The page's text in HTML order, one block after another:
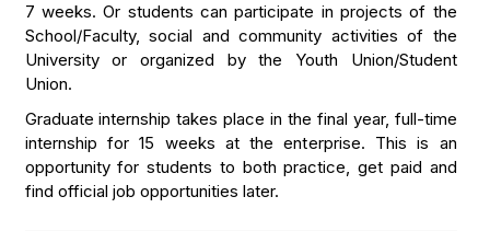
7 weeks. Or students can participate in projects of the
School/Faculty, social and community activities of the
University or organized by the Youth Union/Student
Union.
Graduate internship takes place in the final year, full-time
internship for 15 weeks at the enterprise. This is an
opportunity for students to both practice, get paid and
find official job opportunities later.